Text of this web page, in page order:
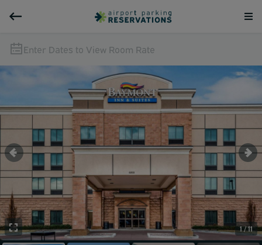
Enter Dates to View Room Rate
1 / 11